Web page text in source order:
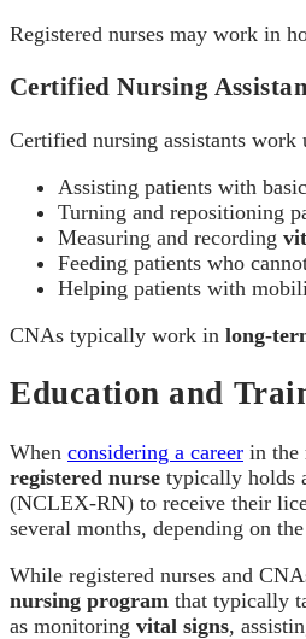
Registered nurses may work in
Certified Nursing
Certified nursing assistants work
Assisting patients with
Turning and repositioning
Measuring and recording
Feeding patients who
Helping patients with
CNAs typically work in long-
Education and
When considering a career in the
registered nurse typically holds
(NCLEX-RN) to receive their
several months, depending on
While registered nurses and
nursing program that typically
as monitoring vital signs,